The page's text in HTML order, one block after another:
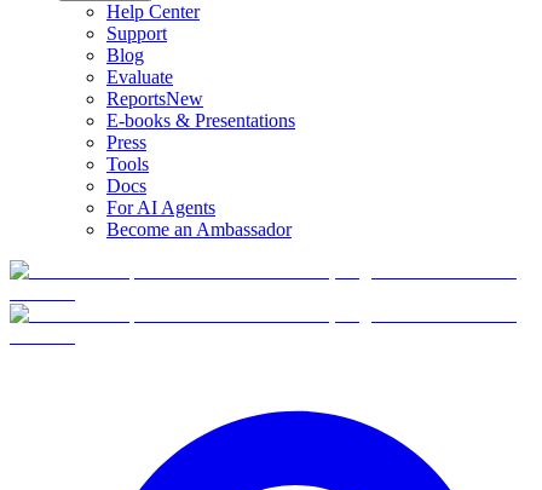
Help Center
Support
Blog
Evaluate
ReportsNew
E-books & Presentations
Press
Tools
Docs
For AI Agents
Become an Ambassador